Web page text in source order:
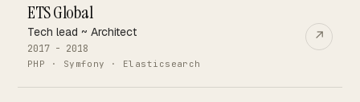
ETS Global
Tech lead ~ Architect
2017 - 2018
PHP · Symfony · Elasticsearch
↗